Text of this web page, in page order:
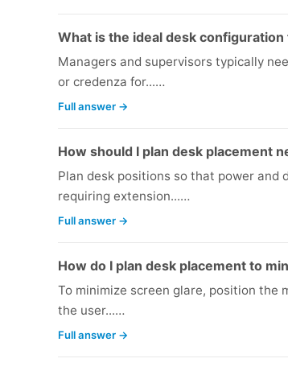
What is the ideal desk
Managers and supervisors typically
or credenza for...…
Full answer →
How should I plan desk placement
Plan desk positions so that power
requiring extension...…
Full answer →
How do I plan desk placement to
To minimize screen glare, position
the user...…
Full answer →